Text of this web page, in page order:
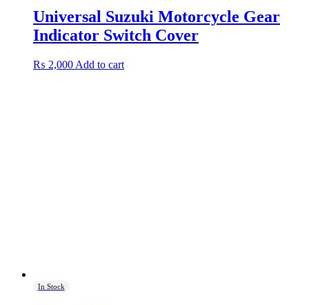
Universal Suzuki Motorcycle Gear
Indicator Switch Cover
₨ 2,000 Add to cart
In Stock